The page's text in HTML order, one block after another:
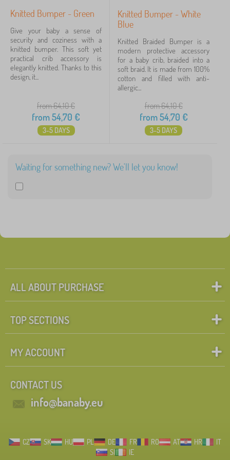
Knitted Bumper - Green
Give your baby a sense of
security and coziness with a
knitted bumper. This soft yet
practical crib accessory is
elegantly knitted. Thanks to this
design, it...
from 64,10€
from54,70 €
3-5 DAYS
Knitted Bumper - White
Blue
Knitted Braided Bumper is a
modern protective accessory
for a baby crib, braided into a
soft braid. It is made from 100%
cotton and filled with anti-
allergic...
from 64,10€
from54,70 €
3-5 DAYS
Waiting for something new? We'll let you know!
ALL ABOUT PURCHASE
TOP SECTIONS
MY ACCOUNT
CONTACT US
info@banaby.eu
CZ SK HU PL DE FR RO AT HR
IT
SI
IE